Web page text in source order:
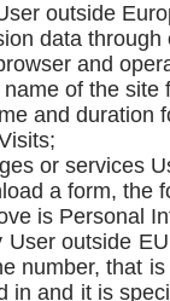
outside
data
and
of the site
and duration
or services
a form, the
is Personal
outside
number, that
in and it is